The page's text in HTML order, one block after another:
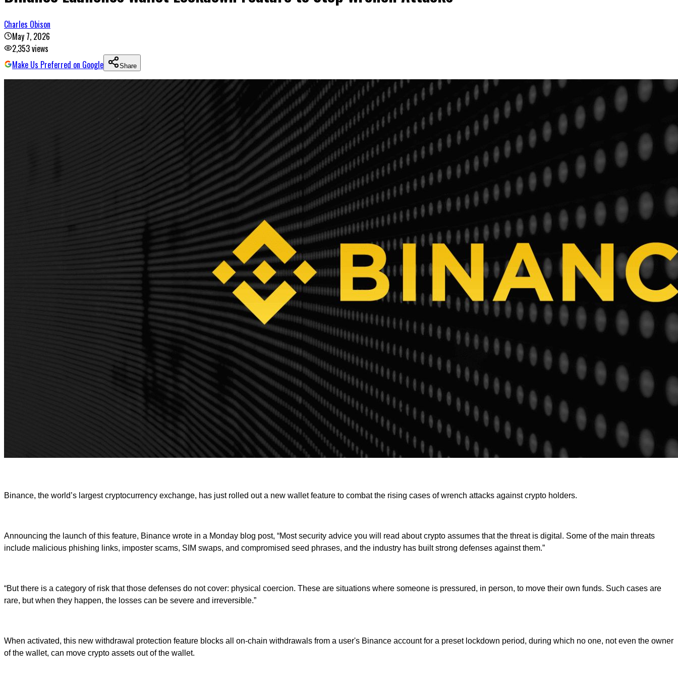
Charles Obison
May 7, 2026
2,353views
Make Us Preferred on Google
Share
Binance, the world’s largest cryptocurrency exchange, has just rolled out a new wallet feature to combat the rising cases of wrench attacks against crypto holders.
Announcing the launch of this feature, Binance wrote in a Monday blog post, “Most security advice you will read about crypto assumes that the threat is digital. Some of the main threats
include malicious phishing links, imposter scams, SIM swaps, and compromised seed phrases, and the industry has built strong defenses against them.”
“But there is a category of risk that those defenses do not cover: physical coercion. These are situations where someone is pressured, in person, to move their own funds. Such cases are
rare, but when they happen, the losses can be severe and irreversible.”
When activated, this new withdrawal protection feature blocks all on-chain withdrawals from a user's Binance account for a preset lockdown period, during which no one, not even the owner
of the wallet, can move crypto assets out of the wallet.